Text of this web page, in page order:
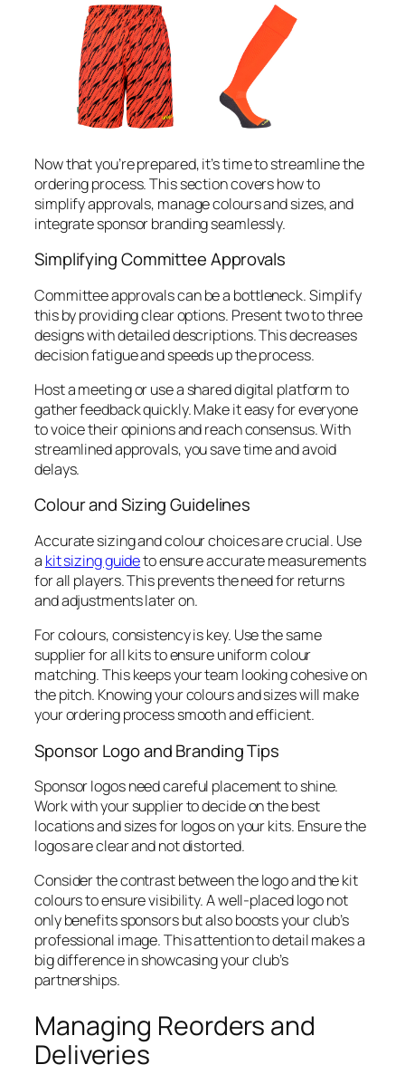
Now that you’re prepared, it’s time to streamline the
ordering process. This section covers how to
simplify approvals, manage colours and sizes, and
integrate sponsor branding seamlessly.
Simplifying Committee Approvals
Committee approvals can be a bottleneck. Simplify
this by providing clear options. Present two to three
designs with detailed descriptions. This decreases
decision fatigue and speeds up the process.
Host a meeting or use a shared digital platform to
gather feedback quickly. Make it easy for everyone
to voice their opinions and reach consensus. With
streamlined approvals, you save time and avoid
delays.
Colour and Sizing Guidelines
Accurate sizing and colour choices are crucial. Use
a kit sizing guideto ensure accurate measurements
for all players. This prevents the need for returns
and adjustments later on.
For colours, consistency is key. Use the same
supplier for all kits to ensure uniform colour
matching. This keeps your team looking cohesive on
the pitch. Knowing your colours and sizes will make
your ordering process smooth and efficient.
Sponsor Logo and Branding Tips
Sponsor logos need careful placement to shine.
Work with your supplier to decide on the best
locations and sizes for logos on your kits. Ensure the
logos are clear and not distorted.
Consider the contrast between the logo and the kit
colours to ensure visibility. A well-placed logo not
only benefits sponsors but also boosts your club’s
professional image. This attention to detail makes a
big difference in showcasing your club’s
partnerships.
Managing Reorders and
Deliveries